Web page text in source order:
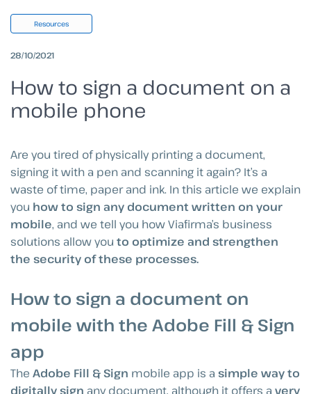
Resources
28/10/2021
How to sign a document on a
mobile phone
Are you tired of physically printing a document,
signing it with a pen and scanning it again? It’s a
waste of time, paper and ink. In this article we explain
you how to sign any document written on your
mobile, and we tell you how Viafirma’s business
solutions allow you to optimize and strengthen
the security of these processes.
How to sign a document on
mobile with the Adobe Fill & Sign
app
The Adobe Fill & Sign mobile app is a simple way to
digitally sign any document, although it offers a very